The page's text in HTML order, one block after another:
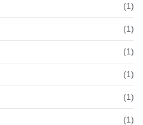
(1)
(1)
(1)
(1)
(1)
(1)